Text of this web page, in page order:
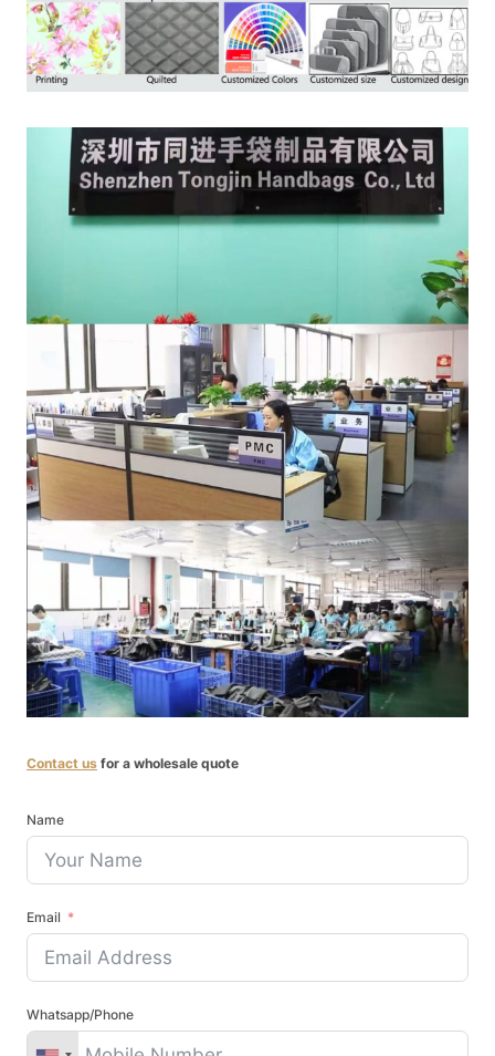
Contact us for a wholesale quote
Name
Email
Whatsapp/Phone